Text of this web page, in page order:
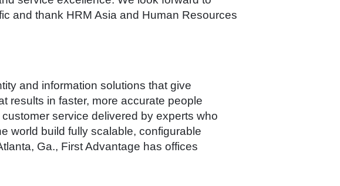
and thank HRM Asia and Human Resources
and information solutions that give
results in faster, more accurate people
service delivered by experts who
world build fully scalable, configurable
Ga., First Advantage has offices